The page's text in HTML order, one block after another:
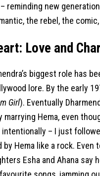
reminding new
the rebel, the
Love and
biggest role has
lore. By the early
Girl). Eventually
marrying Hema, even
intentionally – I just
by Hema like a rock. Even
Esha and Ahana